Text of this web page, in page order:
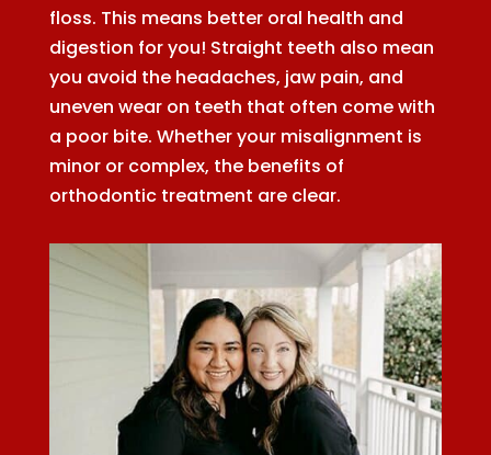
floss. This means better oral health and
digestion for you! Straight teeth also mean
you avoid the headaches, jaw pain, and
uneven wear on teeth that often come with
a poor bite. Whether your misalignment is
minor or complex, the benefits of
orthodontic treatment are clear.